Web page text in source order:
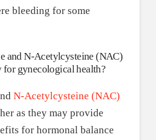
bleeding for some
and N-Acetylcysteine (NAC)
for gynecological health?
N-Acetylcysteine (NAC)
as they may provide
for hormonal balance